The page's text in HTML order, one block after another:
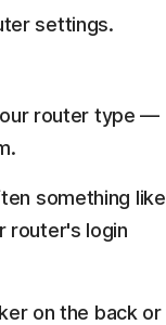
settings.
router type —
something like
router's login
on the back or